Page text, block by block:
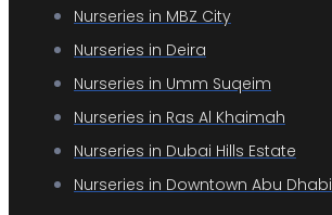
Nurseries in MBZ City
Nurseries in Deira
Nurseries in Umm Suqeim
Nurseries in Ras Al Khaimah
Nurseries in Dubai Hills Estate
Nurseries in Downtown Abu Dhabi